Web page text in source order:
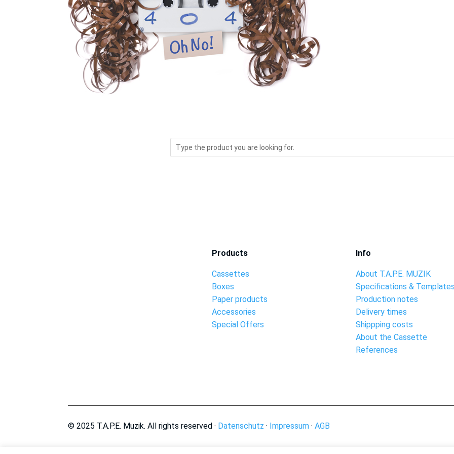
Products
Cassettes
Boxes
Paper products
Accessories
Special Offers
Info
About T.A.P.E. MUZIK
Specifications &
Production notes
Delivery times
Shippping costs
About the Cassette
References
© 2025 T.A.P.E. Muzik. All rights reserved · Datenschutz · Impressum ·AGB